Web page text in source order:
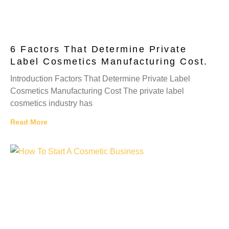
6 Factors That Determine Private
Label Cosmetics Manufacturing Cost.
Introduction Factors That Determine Private Label
Cosmetics Manufacturing Cost The private label
cosmetics industry has
Read More